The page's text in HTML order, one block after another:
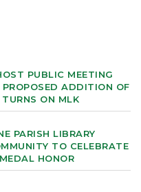
PUBLIC MEETING
ADDITION OF
ON MLK
PARISH LIBRARY
TO CELEBRATE
HONOR